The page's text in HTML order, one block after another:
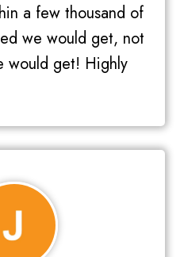
a few thousand of
we would get, not
would get! Highly